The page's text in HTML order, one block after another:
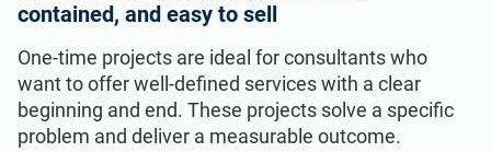
contained, and easy to sell
One-time projects are ideal for consultants who
want to offer well-defined services with a clear
beginning and end. These projects solve a specific
problem and deliver a measurable outcome.